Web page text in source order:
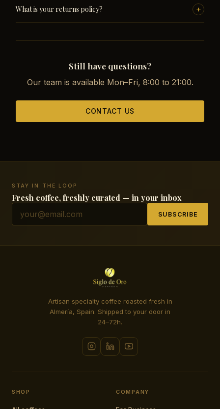
Google Pay. Payments are processed securely through
Stripe with SSL encryption.
What is your returns policy? +
Still have questions?
Our team is available Mon–Fri, 8:00 to 21:00.
CONTACT US
STAY IN THE LOOP
Fresh coffee, freshly curated — in your inbox
SUBSCRIBE
Artisan specialty coffee roasted fresh in
Almería, Spain. Shipped to your door in
24–72h.
SHOP COMPANY